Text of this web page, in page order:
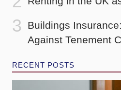
Buildings
Against Tenement
RECENT POSTS